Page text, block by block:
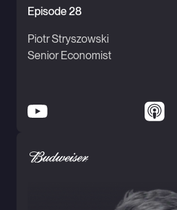
Episode 28
Piotr Stryszowski
Senior Economist